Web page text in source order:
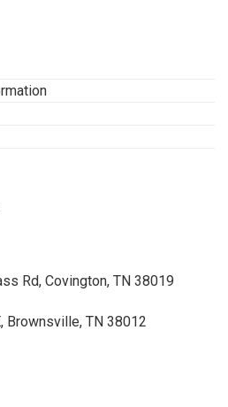
Rd, Covington, TN 38019
Brownsville, TN 38012